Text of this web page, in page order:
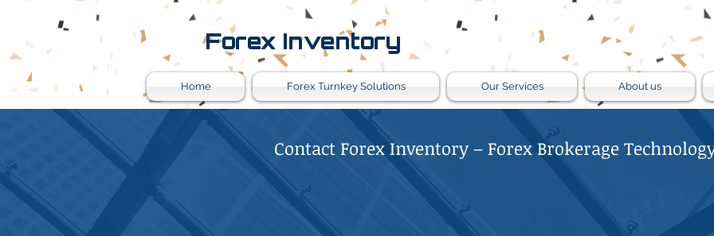
Forex Inventory
Home Forex Turnkey Solutions Our Services About us
Contact Forex Inventory – Forex Brokerage